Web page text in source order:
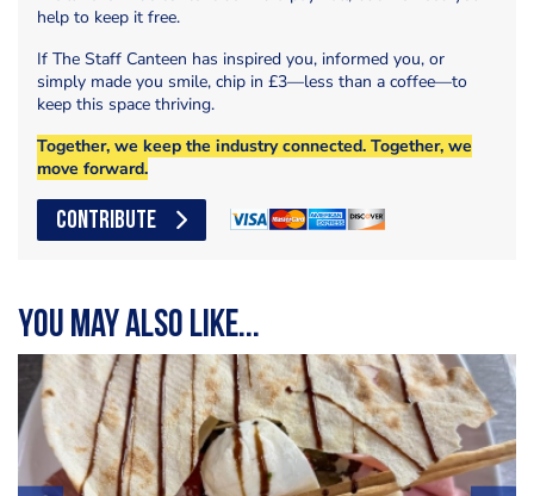
help to keep it free.
If The Staff Canteen has inspired you, informed you, or
simply made you smile, chip in £3—less than a coffee—to
keep this space thriving.
Together, we keep the industry connected. Together, we
move forward.
CONTRIBUTE
You may also like...